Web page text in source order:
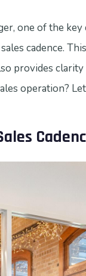
one of the
cadence.
provides
operation?